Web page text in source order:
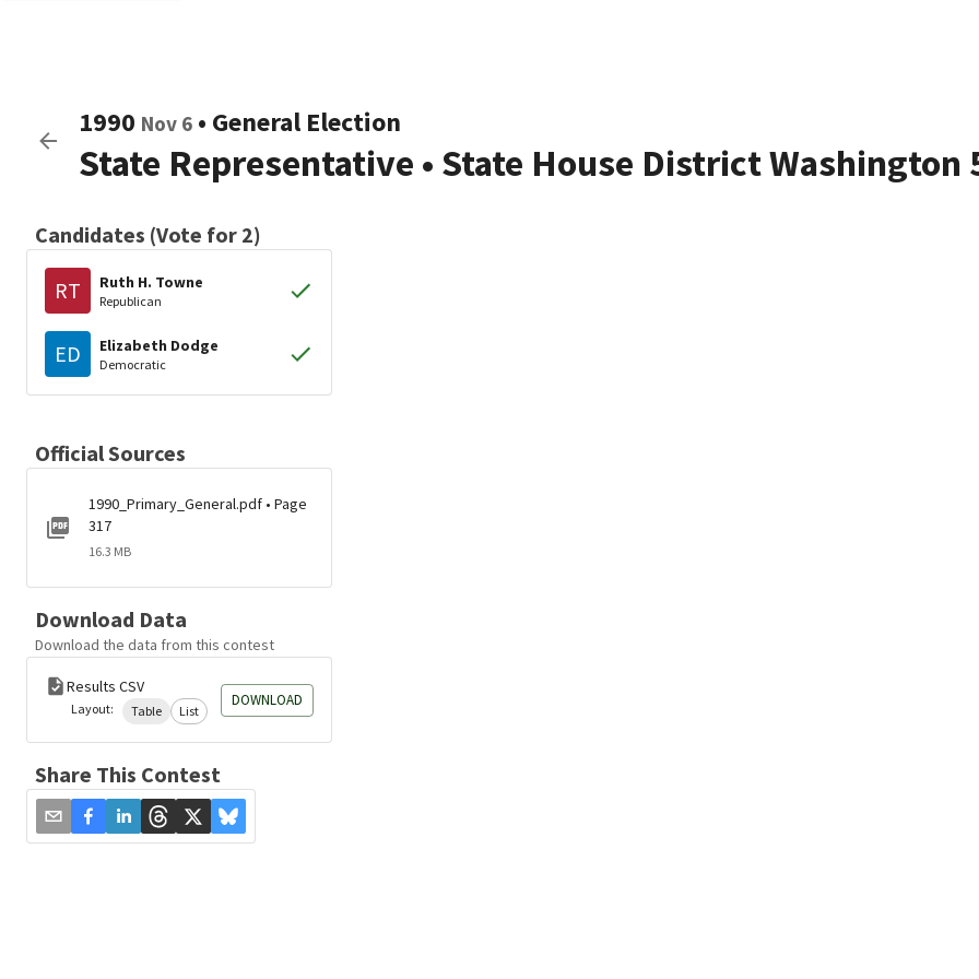
1990 Nov 6 • General Election
State Representative • State House District Washington
Candidates (Vote for 2)
RT Ruth H. Towne
Republican
ED Elizabeth Dodge
Democratic
Official Sources
1990_Primary_General.pdf • Page
317
16.3 MB
Download Data
Download the data from this contest
Results CSV
Layout: Table List
DOWNLOAD
Share This Contest